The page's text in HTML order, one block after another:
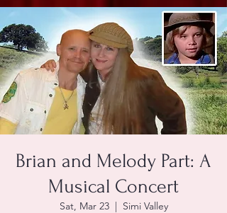
Brian and Melody Part: A
Musical Concert
Sat, Mar 23
  |
Simi Valley